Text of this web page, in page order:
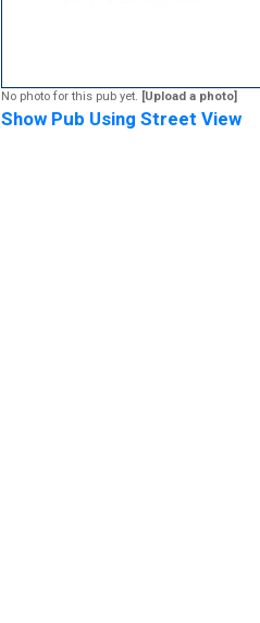
No photo for this pub yet. [Upload a photo]
Show Pub Using Street View